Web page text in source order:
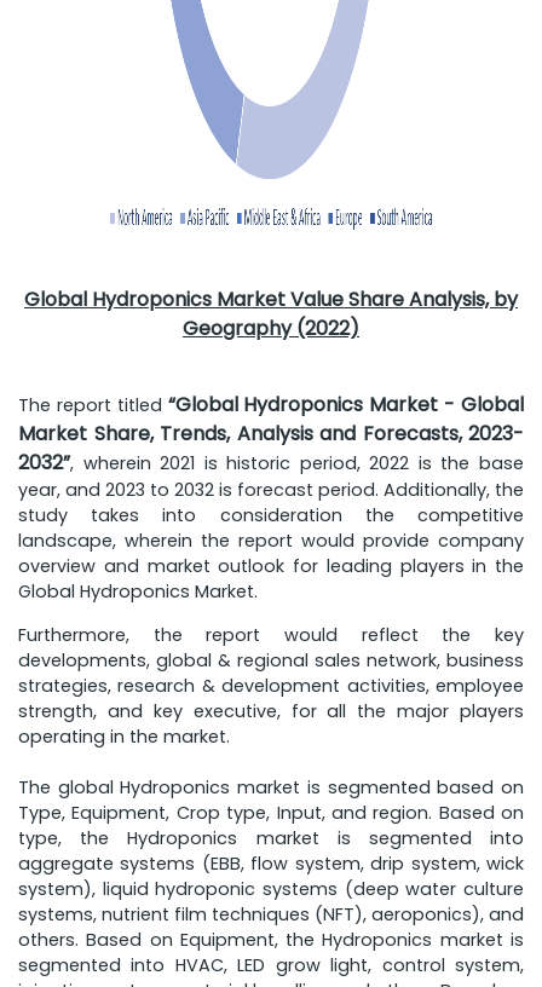
Global Hydroponics Market Value Share Analysis, by
Geography (2022)
The report titled “Global Hydroponics Market - Global
Market Share, Trends, Analysis and Forecasts, 2023-
2032”, wherein 2021 is historic period, 2022 is the base
year, and 2023 to 2032 is forecast period. Additionally, the
study takes into consideration the competitive
landscape, wherein the report would provide company
overview and market outlook for leading players in the
Global Hydroponics Market.
Furthermore, the report would reflect the key
developments, global & regional sales network, business
strategies, research & development activities, employee
strength, and key executive, for all the major players
operating in the market.
The global Hydroponics market is segmented based on
Type, Equipment, Crop type, Input, and region. Based on
type, the Hydroponics market is segmented into
aggregate systems (EBB, flow system, drip system, wick
system), liquid hydroponic systems (deep water culture
systems, nutrient film techniques (NFT), aeroponics), and
others. Based on Equipment, the Hydroponics market is
segmented into HVAC, LED grow light, control system,